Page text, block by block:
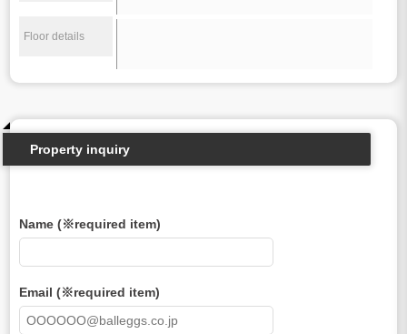
Floor details
Property inquiry
Name (※required item)
Email (※required item)